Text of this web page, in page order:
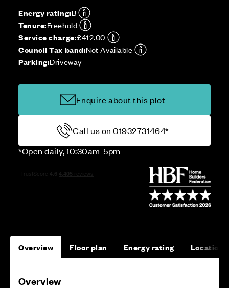
Energy rating:B
Tenure:Freehold
Service charge:£412.00
Council Tax band:Not Available
Parking:Driveway
Enquire about this plot
Call us on 01932731464*
*Open daily, 10:30am-5pm
Overview Floor plan Energy rating Location
Overview